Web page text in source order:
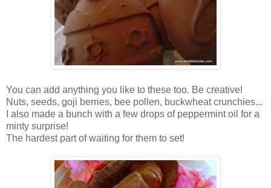
You can add anything you like to these too. Be creative!
Nuts, seeds, goji berries, bee pollen, buckwheat crunchies...
I also made a bunch with a few drops of peppermint oil for a
minty surprise!
The hardest part of waiting for them to set!